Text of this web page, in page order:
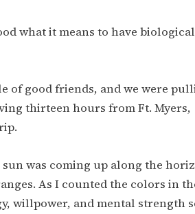
what it means to have biological
of good friends, and we were
thirteen hours from Ft. Myers,
was coming up along the
As I counted the colors in
willpower, and mental strength